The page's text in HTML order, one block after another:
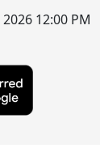
12:00 PM